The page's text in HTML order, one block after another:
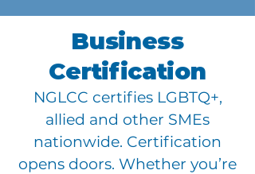
Business
Certification
NGLCC certifies LGBTQ+,
allied and other SMEs
nationwide. Certification
opens doors. Whether you’re